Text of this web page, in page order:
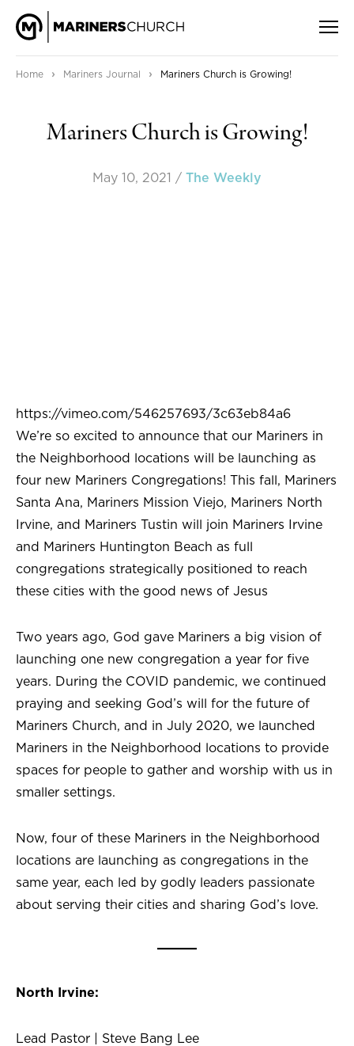
Home › Mariners Journal › Mariners Church is Growing!
Mariners Church is Growing!
May 10, 2021 / The Weekly
https://vimeo.com/546257693/3c63eb84a6
We’re so excited to announce that our Mariners in
the Neighborhood locations will be launching as
four new Mariners Congregations! This fall, Mariners
Santa Ana, Mariners Mission Viejo, Mariners North
Irvine, and Mariners Tustin will join Mariners Irvine
and Mariners Huntington Beach as full
congregations strategically positioned to reach
these cities with the good news of Jesus
Two years ago, God gave Mariners a big vision of
launching one new congregation a year for five
years. During the COVID pandemic, we continued
praying and seeking God’s will for the future of
Mariners Church, and in July 2020, we launched
Mariners in the Neighborhood locations to provide
spaces for people to gather and worship with us in
smaller settings.
Now, four of these Mariners in the Neighborhood
locations are launching as congregations in the
same year, each led by godly leaders passionate
about serving their cities and sharing God’s love.
North Irvine:
Lead Pastor | Steve Bang Lee